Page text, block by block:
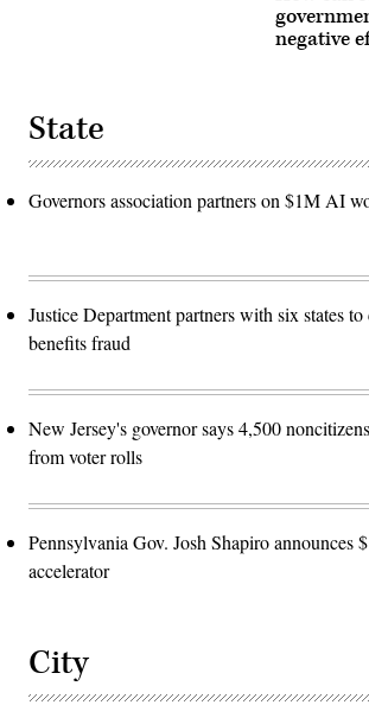
negative
State
Governors association partners on $1M AI
Justice Department partners with six states
benefits fraud
New Jersey's governor says 4,500
from voter rolls
Pennsylvania Gov. Josh Shapiro announces
accelerator
City